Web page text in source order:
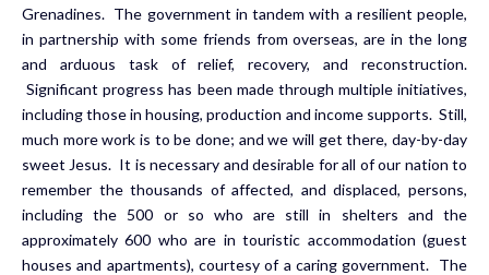
Grenadines. The government in tandem with a resilient people,
in partnership with some friends from overseas, are in the long
and arduous task of relief, recovery, and reconstruction.
Significant progress has been made through multiple initiatives,
including those in housing, production and income supports. Still,
much more work is to be done; and we will get there, day-by-day
sweet Jesus. It is necessary and desirable for all of our nation to
remember the thousands of affected, and displaced, persons,
including the 500 or so who are still in shelters and the
approximately 600 who are in touristic accommodation (guest
houses and apartments), courtesy of a caring government. The